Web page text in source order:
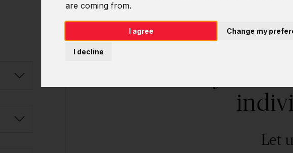
are coming from.
I agree
I decline
Change my
Do you
Let